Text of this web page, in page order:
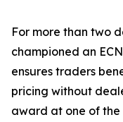
For more than two
championed an
ensures traders
pricing without
award at one of the